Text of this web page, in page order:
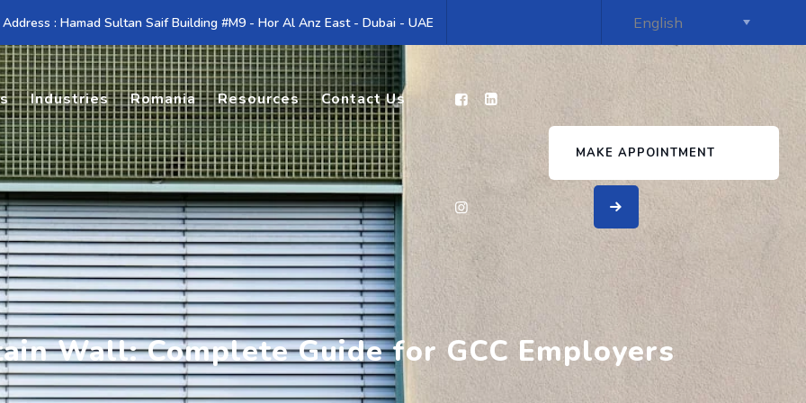
: Hamad Sultan Saif Building #M9 - Hor Al Anz East - Dubai - UAE
Industries Romania Resources Contact Us
MAKE APPOINTMENT
Wall: Complete Guide for GCC Employers